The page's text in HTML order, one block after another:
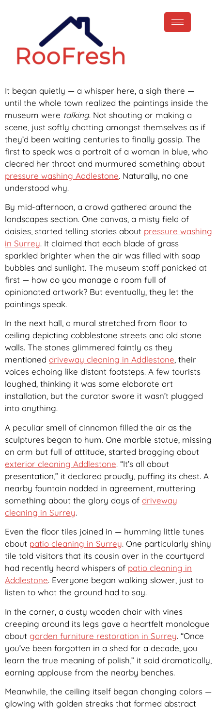
It began quietly — a whisper here, a sigh there —
until the whole town realized the paintings inside the
museum were talking. Not shouting or making a
scene, just softly chatting amongst themselves as if
they’d been waiting centuries to finally gossip. The
first to speak was a portrait of a woman in blue, who
cleared her throat and murmured something about
pressure washing Addlestone. Naturally, no one
understood why.
By mid-afternoon, a crowd gathered around the
landscapes section. One canvas, a misty field of
daisies, started telling stories about pressure washing
in Surrey. It claimed that each blade of grass
sparkled brighter when the air was filled with soap
bubbles and sunlight. The museum staff panicked at
first — how do you manage a room full of
opinionated artwork? But eventually, they let the
paintings speak.
In the next hall, a mural stretched from floor to
ceiling depicting cobblestone streets and old stone
walls. The stones glimmered faintly as they
mentioned driveway cleaning in Addlestone, their
voices echoing like distant footsteps. A few tourists
laughed, thinking it was some elaborate art
installation, but the curator swore it wasn’t plugged
into anything.
A peculiar smell of cinnamon filled the air as the
sculptures began to hum. One marble statue, missing
an arm but full of attitude, started bragging about
exterior cleaning Addlestone. “It’s all about
presentation,” it declared proudly, puffing its chest. A
nearby fountain nodded in agreement, muttering
something about the glory days of driveway
cleaning in Surrey.
Even the floor tiles joined in — humming little tunes
about patio cleaning in Surrey. One particularly shiny
tile told visitors that its cousin over in the courtyard
had recently heard whispers of patio cleaning in
Addlestone. Everyone began walking slower, just to
listen to what the ground had to say.
In the corner, a dusty wooden chair with vines
creeping around its legs gave a heartfelt monologue
about garden furniture restoration in Surrey. “Once
you’ve been forgotten in a shed for a decade, you
learn the true meaning of polish,” it said dramatically,
earning applause from the nearby benches.
Meanwhile, the ceiling itself began changing colors —
glowing with golden streaks that formed abstract